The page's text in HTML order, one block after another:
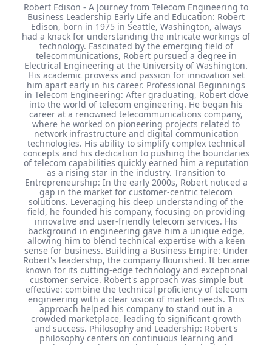
Robert Edison - A Journey from Telecom Engineering to
Business Leadership Early Life and Education: Robert
Edison, born in 1975 in Seattle, Washington, always
had a knack for understanding the intricate workings of
technology. Fascinated by the emerging field of
telecommunications, Robert pursued a degree in
Electrical Engineering at the University of Washington.
His academic prowess and passion for innovation set
him apart early in his career. Professional Beginnings
in Telecom Engineering: After graduating, Robert dove
into the world of telecom engineering. He began his
career at a renowned telecommunications company,
where he worked on pioneering projects related to
network infrastructure and digital communication
technologies. His ability to simplify complex technical
concepts and his dedication to pushing the boundaries
of telecom capabilities quickly earned him a reputation
as a rising star in the industry. Transition to
Entrepreneurship: In the early 2000s, Robert noticed a
gap in the market for customer-centric telecom
solutions. Leveraging his deep understanding of the
field, he founded his company, focusing on providing
innovative and user-friendly telecom services. His
background in engineering gave him a unique edge,
allowing him to blend technical expertise with a keen
sense for business. Building a Business Empire: Under
Robert's leadership, the company flourished. It became
known for its cutting-edge technology and exceptional
customer service. Robert's approach was simple but
effective: combine the technical proficiency of telecom
engineering with a clear vision of market needs. This
approach helped his company to stand out in a
crowded marketplace, leading to significant growth
and success. Philosophy and Leadership: Robert's
philosophy centers on continuous learning and